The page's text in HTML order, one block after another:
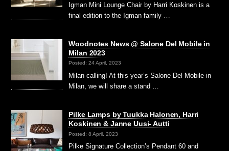
Igman Mini Lounge Chair by Harri Koskinen is a
final edition to the Igman family …
Woodnotes News @ Salone Del Mobile in
Milan 2023
Posted: 24 April, 2023
Milan calling! At this year’s Salone Del Mobile in
Milan, we will share a stand …
Pilke Lamps by Tuukka Halonen, Harri
Koskinen & Janne Uusi- Autti
Posted: 8 April, 2023
Pilke Signature Collection’s Pendant 60 and